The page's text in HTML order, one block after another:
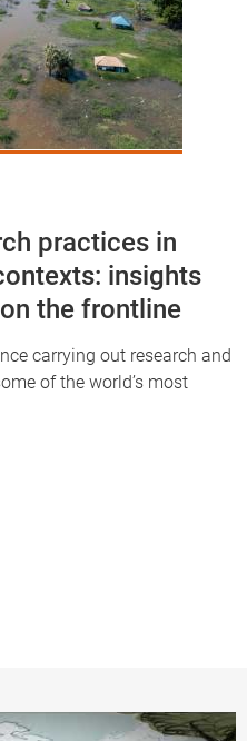
practices in
insights
the frontline
carrying out research and
of the world’s most